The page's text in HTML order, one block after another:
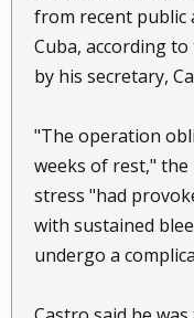
from recent public
Cuba, according
by his secretary,
"The operation
weeks of rest,"
stress "had
with sustained
undergo a